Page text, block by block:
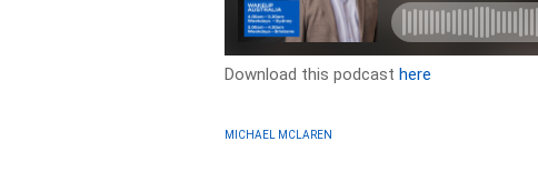
Download this podcasthere
MICHAEL MCLAREN